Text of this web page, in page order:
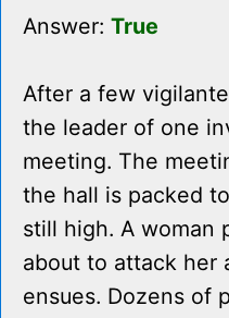
Answer: True
After a few
the leader of one
meeting. The
the hall is packed
still high. A woman
about to attack her
ensues. Dozens of